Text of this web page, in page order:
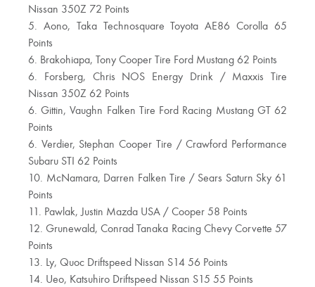
Nissan 350Z 72 Points
5. Aono, Taka Technosquare Toyota AE86 Corolla 65
Points
6. Brakohiapa, Tony Cooper Tire Ford Mustang 62 Points
6. Forsberg, Chris NOS Energy Drink / Maxxis Tire
Nissan 350Z 62 Points
6. Gittin, Vaughn Falken Tire Ford Racing Mustang GT 62
Points
6. Verdier, Stephan Cooper Tire / Crawford Performance
Subaru STI 62 Points
10. McNamara, Darren Falken Tire / Sears Saturn Sky 61
Points
11. Pawlak, Justin Mazda USA / Cooper 58 Points
12. Grunewald, Conrad Tanaka Racing Chevy Corvette 57
Points
13. Ly, Quoc Driftspeed Nissan S14 56 Points
14. Ueo, Katsuhiro Driftspeed Nissan S15 55 Points